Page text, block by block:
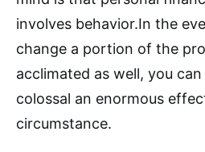
involves behavior.In the
change a portion of the
acclimated as well, you
colossal an enormous
circumstance.